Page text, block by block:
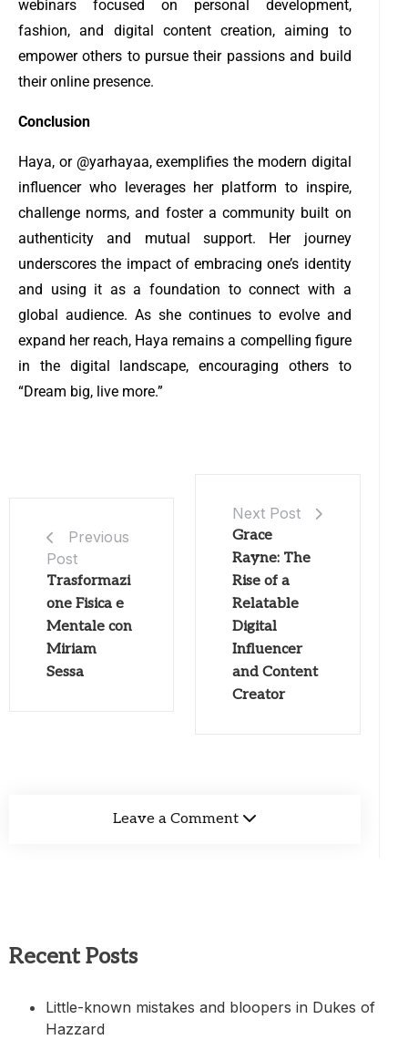
webinars focused on personal development,
fashion, and digital content creation, aiming to
empower others to pursue their passions and build
their online presence.
Conclusion
Haya, or @yarhayaa, exemplifies the modern digital
influencer who leverages her platform to inspire,
challenge norms, and foster a community built on
authenticity and mutual support. Her journey
underscores the impact of embracing one’s identity
and using it as a foundation to connect with a
global audience. As she continues to evolve and
expand her reach, Haya remains a compelling figure
in the digital landscape, encouraging others to
“Dream big, live more.”
Previous
Post
Trasformazi
one Fisica e
Mentale con
Miriam
Sessa
Next Post
Grace
Rayne: The
Rise of a
Relatable
Digital
Influencer
and Content
Creator
Leave a Comment
Recent Posts
Little-known mistakes and bloopers in Dukes of
Hazzard